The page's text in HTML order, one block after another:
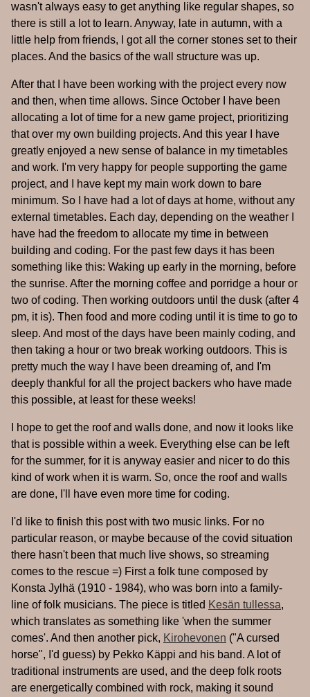
wasn't always easy to get anything like regular shapes, so
there is still a lot to learn. Anyway, late in autumn, with a
little help from friends, I got all the corner stones set to their
places. And the basics of the wall structure was up.
After that I have been working with the project every now
and then, when time allows. Since October I have been
allocating a lot of time for a new game project, prioritizing
that over my own building projects. And this year I have
greatly enjoyed a new sense of balance in my timetables
and work. I'm very happy for people supporting the game
project, and I have kept my main work down to bare
minimum. So I have had a lot of days at home, without any
external timetables. Each day, depending on the weather I
have had the freedom to allocate my time in between
building and coding. For the past few days it has been
something like this: Waking up early in the morning, before
the sunrise. After the morning coffee and porridge a hour or
two of coding. Then working outdoors until the dusk (after 4
pm, it is). Then food and more coding until it is time to go to
sleep. And most of the days have been mainly coding, and
then taking a hour or two break working outdoors. This is
pretty much the way I have been dreaming of, and I'm
deeply thankful for all the project backers who have made
this possible, at least for these weeks!
I hope to get the roof and walls done, and now it looks like
that is possible within a week. Everything else can be left
for the summer, for it is anyway easier and nicer to do this
kind of work when it is warm. So, once the roof and walls
are done, I'll have even more time for coding.
I'd like to finish this post with two music links. For no
particular reason, or maybe because of the covid situation
there hasn't been that much live shows, so streaming
comes to the rescue =) First a folk tune composed by
Konsta Jylhä (1910 - 1984), who was born into a family-
line of folk musicians. The piece is titled Kesän tullessa,
which translates as something like 'when the summer
comes'. And then another pick, Kirohevonen ("A cursed
horse", I'd guess) by Pekko Käppi and his band. A lot of
traditional instruments are used, and the deep folk roots
are energetically combined with rock, making it sound